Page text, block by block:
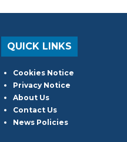
QUICK LINKS
Cookies Notice
Privacy Notice
About Us
Contact Us
News Policies